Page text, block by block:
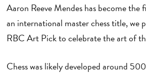
Aaron Reeve Mendes has become the
an international master chess title, we
RBC Art Pick to celebrate the art of
Chess was likely developed around